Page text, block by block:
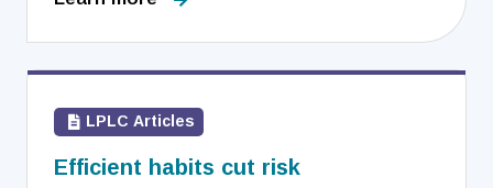
LPLC Articles
Efficient habits cut risk